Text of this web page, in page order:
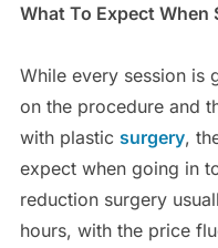
What To Expect When
While every session is
on the procedure and
with plastic surgery,
expect when going in
reduction surgery
hours, with the price